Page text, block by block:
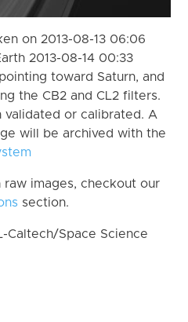
on 2013-08-13 06:06
2013-08-14 00:33
toward Saturn, and
the CB2 and CL2 filters.
validated or calibrated. A
will be archived with the
images, checkout our
section.
Caltech/Space Science